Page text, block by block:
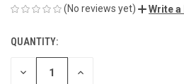
(No reviews yet) Write a
CURRENT
STOCK:
QUANTITY:
DECREASE INCREASE